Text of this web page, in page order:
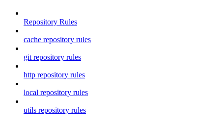
Repository Rules
cache repository rules
git repository rules
http repository rules
local repository rules
utils repository rules